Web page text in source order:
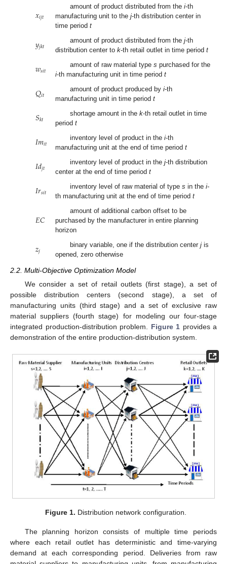
𝑥𝑖𝑗𝑡
amount of product distributed from the i-th
manufacturing unit to thej-th distribution center in
time periodt
𝑦𝑗𝑘𝑡 amount of product distributed from the j-th
distribution center tok-th retail outlet in time periodt
𝑤𝑠𝑖𝑡 amount of raw material type s purchased for the
i-th manufacturing unit in time periodt
𝑄𝑖𝑡 amount of product produced by i-th
manufacturing unit in time periodt
𝑆𝑘𝑡 shortage amount in the k-th retail outlet in time
periodt
𝐼𝑚𝑖𝑡 inventory level of product in the i-th
manufacturing unit at the end of time periodt
𝐼𝑑𝑗𝑡 inventory level of product in the j-th distribution
center at the end of time periodt
𝐼𝑟𝑠𝑖𝑡 inventory level of raw material of type s in the i-
th manufacturing unit at the end of time periodt
𝐸𝐶
amount of additional carbon offset to be
purchased by the manufacturer in entire planning
horizon
𝑧𝑗 binary variable, one if the distribution center jis
opened, zero otherwise
2.2. Multi-Objective Optimization Model
We consider a set of retail outlets (first stage), a set of
possible distribution centers (second stage), a set of
manufacturing units (third stage) and a set of exclusive raw
material suppliers (fourth stage) for modeling our four-stage
integrated production-distribution problem. Figure 1 provides a
demonstration of the entire production-distribution system.
Figure 1. Distribution network configuration.
The planning horizon consists of multiple time periods
where each retail outlet has deterministic and time-varying
demand at each corresponding period. Deliveries from raw